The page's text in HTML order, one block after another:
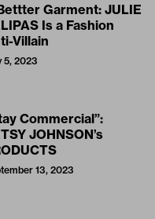
Garment: JULIE
Is a Fashion
Villain
5, 2023
Commercial”:
JOHNSON’s
13, 2023